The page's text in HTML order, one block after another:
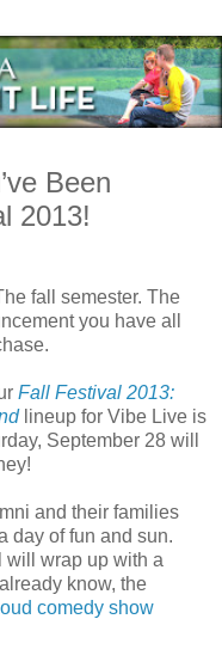
Been
2013!
fall semester. The
you have all
Fall Festival 2013:
lineup for Vibe Live is
September 28 will
and their families
day of fun and sun.
will wrap up with a
know, the
comedy show